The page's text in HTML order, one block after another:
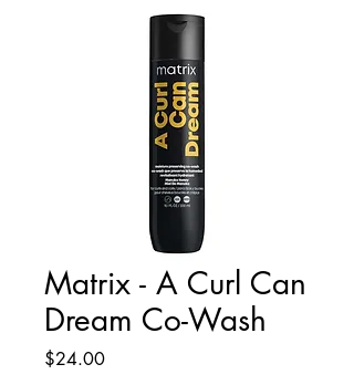
Matrix - A Curl Can
Dream Co-Wash
$24.00Price